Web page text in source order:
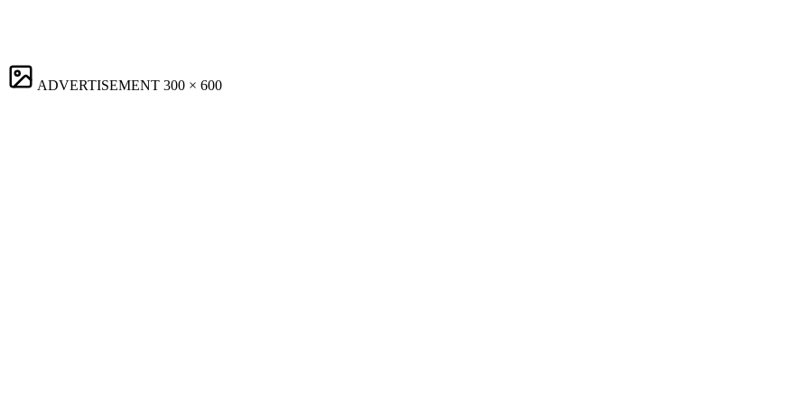
ADVERTISEMENT 300 × 600